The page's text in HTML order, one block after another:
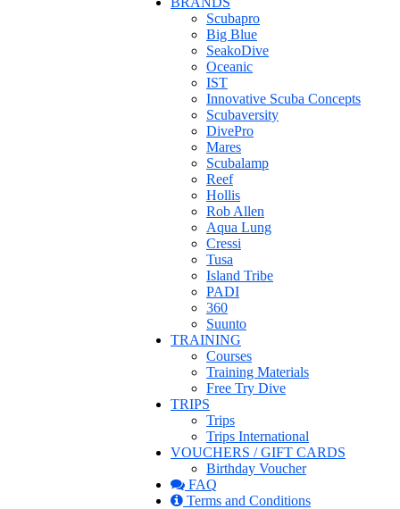
Scubapro
Big Blue
SeakoDive
Oceanic
IST
Innovative Scuba Concepts
Scubaversity
DivePro
Mares
Scubalamp
Reef
Hollis
Rob Allen
Aqua Lung
Cressi
Tusa
Island Tribe
PADI
360
Suunto
TRAINING
Courses
Training Materials
Free Try Dive
TRIPS
Trips
Trips International
VOUCHERS / GIFT CARDS
Birthday Voucher
FAQ
Terms and Conditions